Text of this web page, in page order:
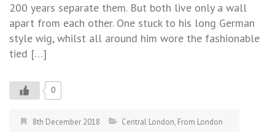
200 years separate them. But both live only a wall
apart from each other. One stuck to his long German
style wig, whilst all around him wore the fashionable
tied […]
0
8th December 2018 Central London, From London